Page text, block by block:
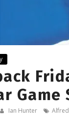
Game
Ian Hunter